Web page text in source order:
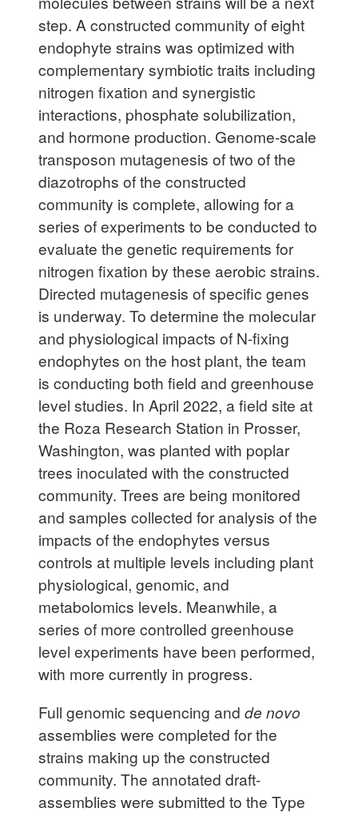
step. A constructed community of eight
endophyte strains was optimized with
complementary symbiotic traits including
nitrogen fixation and synergistic
interactions, phosphate solubilization,
and hormone production. Genome-scale
transposon mutagenesis of two of the
diazotrophs of the constructed
community is complete, allowing for a
series of experiments to be conducted to
evaluate the genetic requirements for
nitrogen fixation by these aerobic strains.
Directed mutagenesis of specific genes
is underway. To determine the molecular
and physiological impacts of N-fixing
endophytes on the host plant, the team
is conducting both field and greenhouse
level studies. In April 2022, a field site at
the Roza Research Station in Prosser,
Washington, was planted with poplar
trees inoculated with the constructed
community. Trees are being monitored
and samples collected for analysis of the
impacts of the endophytes versus
controls at multiple levels including plant
physiological, genomic, and
metabolomics levels. Meanwhile, a
series of more controlled greenhouse
level experiments have been performed,
with more currently in progress.
Full genomic sequencing and de novo
assemblies were completed for the
strains making up the constructed
community. The annotated draft-
assemblies were submitted to the Type